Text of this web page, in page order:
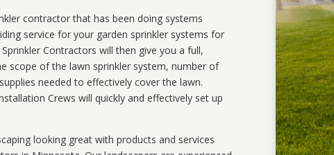
contractor that has been doing systems
service for your garden sprinkler systems for
Contractors will then give you a full,
scope of the lawn sprinkler system, number of
needed to effectively cover the lawn.
Crews will quickly and effectively set up
looking great with products and services